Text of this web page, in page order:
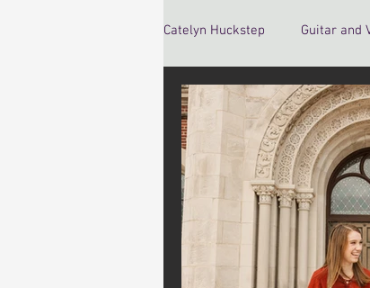
Catelyn Huckstep Guitar and